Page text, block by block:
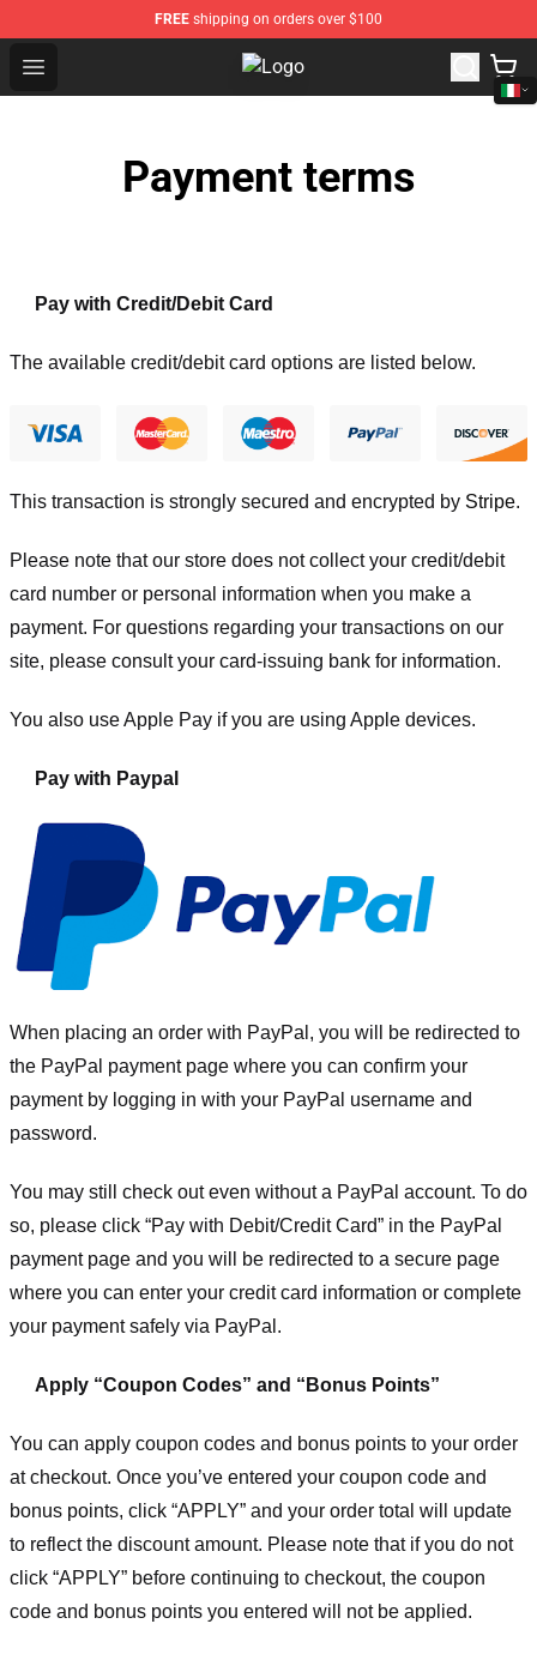
FREE shipping on orders over $100
Open menu Tokyo Revengers Store - Official
Payment terms
Pay with Credit/Debit Card
The available credit/debit card options are listed below.
This transaction is strongly secured and encrypted by Stripe.
Please note that our store does not collect your credit/debit
card number or personal information when you make a
payment. For questions regarding your transactions on our
site, please consult your card-issuing bank for information.
You also use Apple Pay if you are using Apple devices.
Pay with Paypal
When placing an order with PayPal, you will be redirected to
the PayPal payment page where you can confirm your
payment by logging in with your PayPal username and
password.
You may still check out even without a PayPal account. To do
so, please click “Pay with Debit/Credit Card” in the PayPal
payment page and you will be redirected to a secure page
where you can enter your credit card information or complete
your payment safely via PayPal.
Apply “Coupon Codes” and “Bonus Points”
You can apply coupon codes and bonus points to your order
at checkout. Once you’ve entered your coupon code and
bonus points, click “APPLY” and your order total will update
to reflect the discount amount. Please note that if you do not
click “APPLY” before continuing to checkout, the coupon
code and bonus points you entered will not be applied.